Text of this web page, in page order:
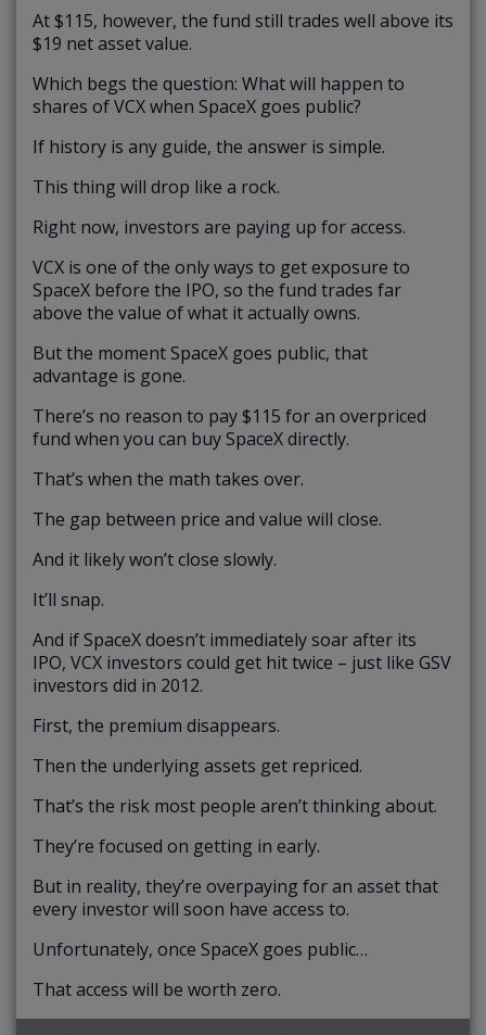
At $115, however, the fund still trades well above its
$19 net asset value.
Which begs the question: What will happen to
shares of VCX when SpaceX goes public?
If history is any guide, the answer is simple.
This thing will drop like a rock.
Right now, investors are paying up for access.
VCX is one of the only ways to get exposure to
SpaceX before the IPO, so the fund trades far
above the value of what it actually owns.
But the moment SpaceX goes public, that
advantage is gone.
There’s no reason to pay $115 for an overpriced
fund when you can buy SpaceX directly.
That’s when the math takes over.
The gap between price and value will close.
And it likely won’t close slowly.
It’ll snap.
And if SpaceX doesn’t immediately soar after its
IPO, VCX investors could get hit twice – just like GSV
investors did in 2012.
First, the premium disappears.
Then the underlying assets get repriced.
That’s the risk most people aren’t thinking about.
They’re focused on getting in early.
But in reality, they’re overpaying for an asset that
every investor will soon have access to.
Unfortunately, once SpaceX goes public…
That access will be worth zero.